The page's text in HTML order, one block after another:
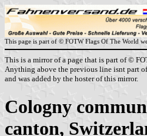
This page is part of © FOTW Flags Of The World
This is a mirror of a page that is part of ©
Anything above the previous line isnt part
and was added by the hoster of this mirror.
Cologny
canton,